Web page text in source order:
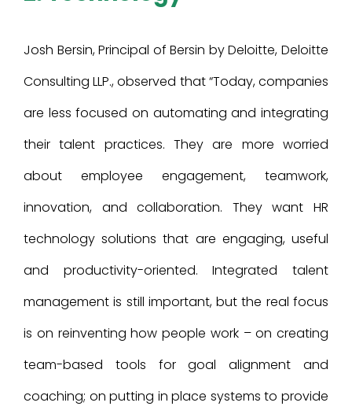
Josh Bersin, Principal of Bersin by Deloitte, Deloitte
Consulting LLP., observed that “Today, companies
are less focused on automating and integrating
their talent practices. They are more worried
about employee engagement, teamwork,
innovation, and collaboration. They want HR
technology solutions that are engaging, useful
and productivity-oriented. Integrated talent
management is still important, but the real focus
is on reinventing how people work – on creating
team-based tools for goal alignment and
coaching; on putting in place systems to provide